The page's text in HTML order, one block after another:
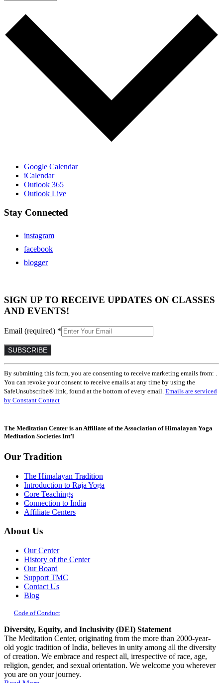
Google Calendar
iCalendar
Outlook 365
Outlook Live
Stay Connected
instagram
facebook
blogger
SIGN UP TO RECEIVE UPDATES ON CLASSES
AND EVENTS!
Email (required) *
Constant
Contact
Use.
Please
leave
blank.
By submitting this form, you are consenting to receive marketing emails from: .
You can revoke your consent to receive emails at any time by using the
SafeUnsubscribe® link, found at the bottom of every email. Emails are serviced
by Constant Contact
The Meditation Center is an Affiliate of the Association of Himalayan Yoga
Meditation Societies Int’l
Our Tradition
The Himalayan Tradition
Introduction to Raja Yoga
Core Teachings
Connection to India
Affiliate Centers
About Us
Our Center
History of the Center
Our Board
Support TMC
Contact Us
Blog
Code of Conduct
Diversity, Equity, and Inclusivity (DEI) Statement
The Meditation Center, originating from the more than 2000-year-
old yogic tradition of India, believes in unity among all the diversity
of creation. We embrace and respect all, irrespective of race, age,
religion, gender, and sexual orientation. We welcome you wherever
you are on your journey.